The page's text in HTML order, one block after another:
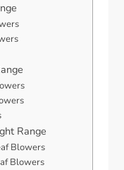
Range
Blowers
Blowers